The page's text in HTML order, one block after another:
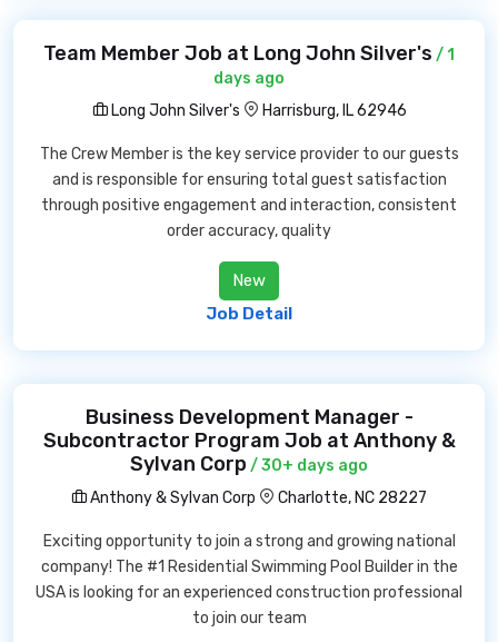
Team Member Job at Long John Silver's / 1
days ago
Long John Silver's
Harrisburg, IL 62946
The Crew Member is the key service provider to our guests
and is responsible for ensuring total guest satisfaction
through positive engagement and interaction, consistent
order accuracy, quality
New
Job Detail
Business Development Manager -
Subcontractor Program Job at Anthony &
Sylvan Corp / 30+ days ago
Anthony & Sylvan Corp
Charlotte, NC 28227
Exciting opportunity to join a strong and growing national
company! The #1 Residential Swimming Pool Builder in the
USA is looking for an experienced construction professional
to join our team